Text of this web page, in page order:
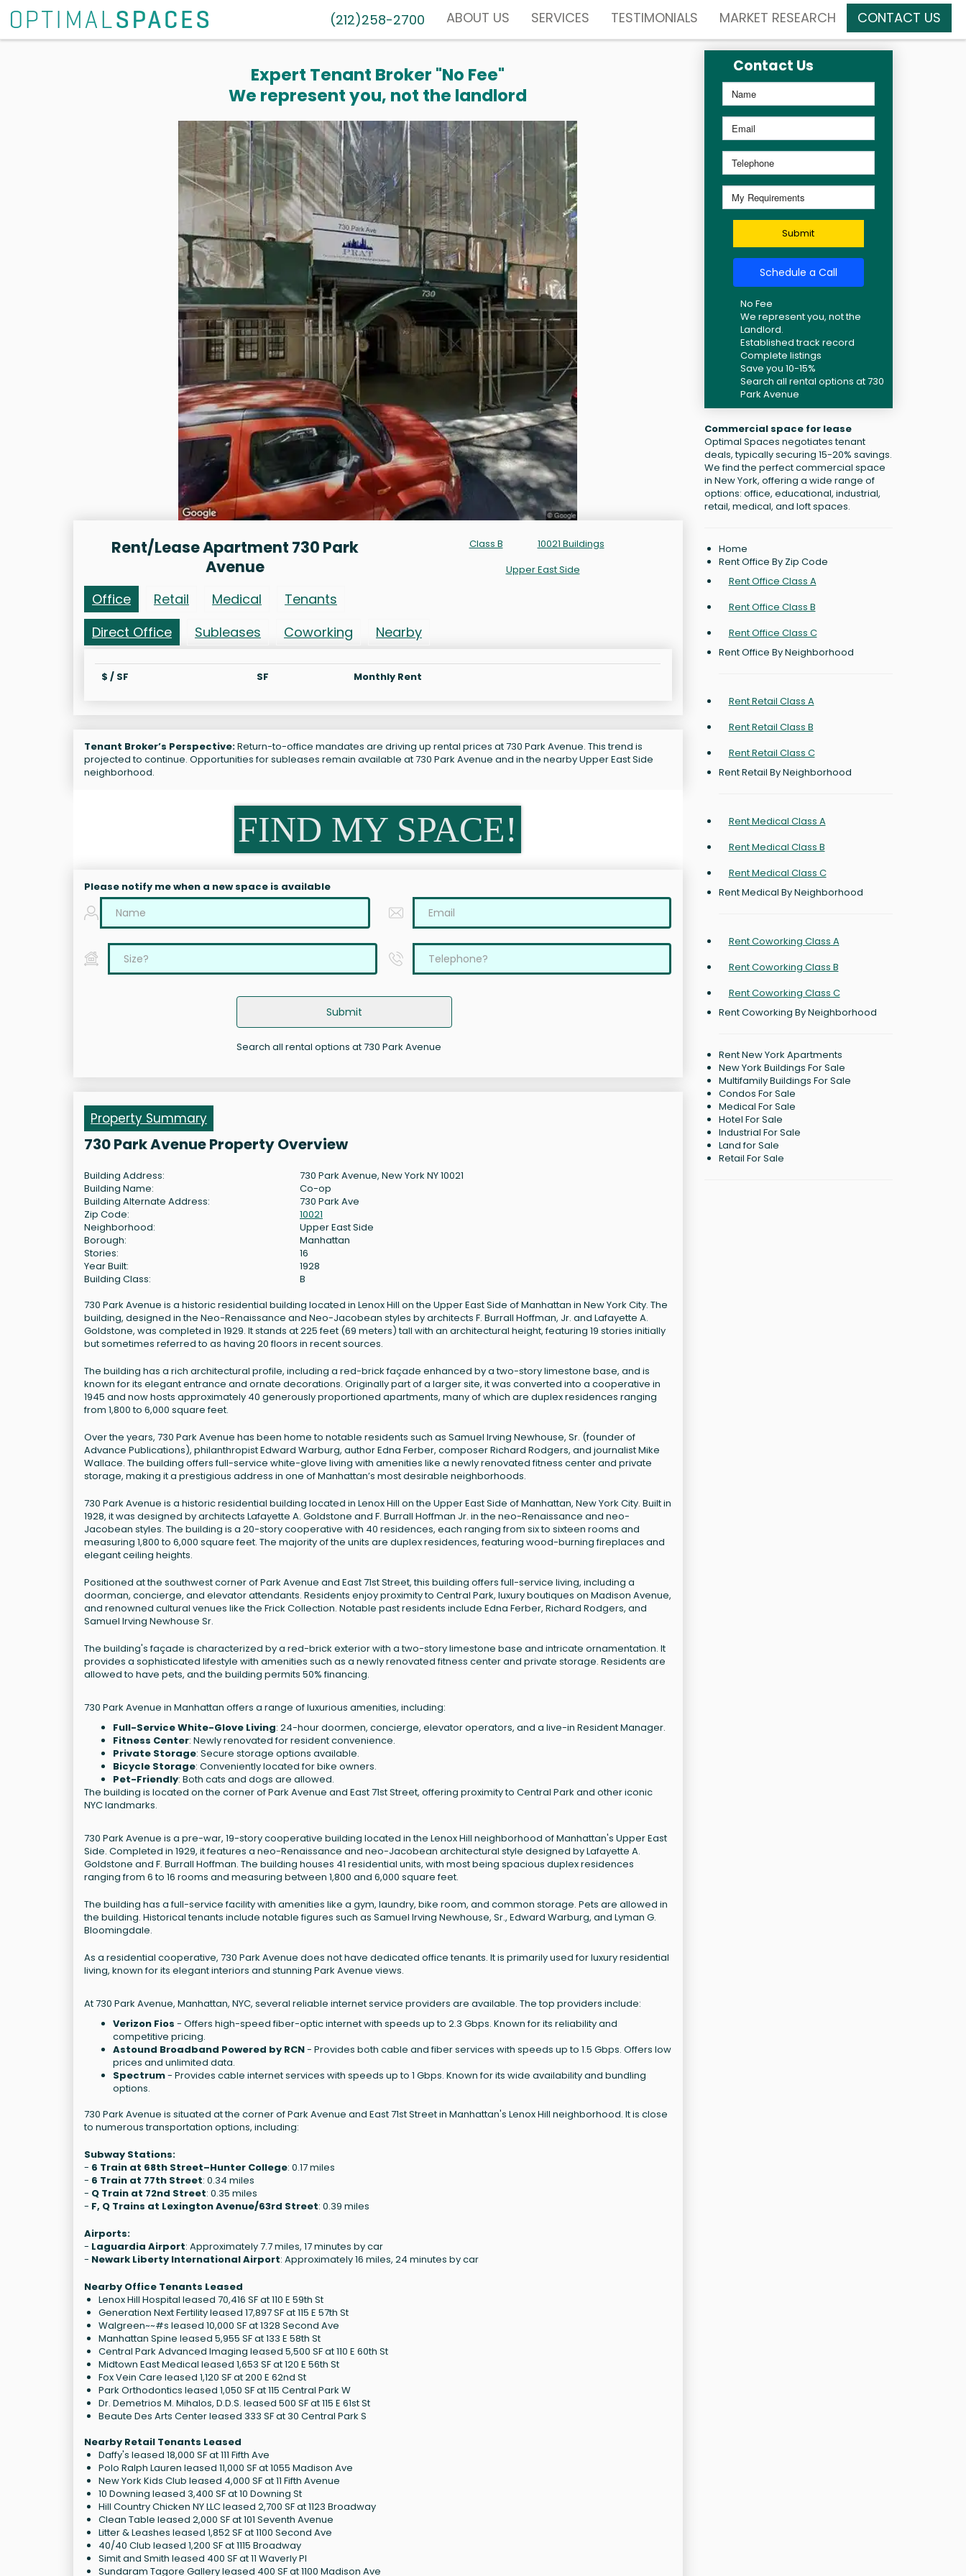
(212)258-2700 ABOUT US SERVICES TESTIMONIALS MARKET RESEARCH CONTACT US
Expert Tenant Broker "No Fee"
We represent you, not the landlord
Rent/Lease Apartment 730 Park
Avenue
Class B
10021 Buildings
Upper East Side
Office Retail Medical
Tenants
Direct Office
Subleases Coworking Nearby
$ / SF SF Monthly Rent
Tenant Broker’s Perspective:Return-to-office mandates are driving up rental prices at 730 Park Avenue. This trend is
projected to continue. Opportunities for subleases remain available at 730 Park Avenue and in the nearby Upper East Side
neighborhood.
FIND MY SPACE!
Please notify me when a new space is available
Submit
Search all rental options at 730 Park Avenue
Property Summary
730 Park Avenue Property Overview
Building Address:
730 Park Avenue, New York NY 10021
Building Name:
Co-op
Building Alternate Address:
730 Park Ave
Zip Code:
10021
Neighborhood:
Upper East Side
Borough:
Manhattan
Stories:
16
Year Built:
1928
Building Class:
B
730 Park Avenue is a historic residential building located in Lenox Hill on the Upper East Side of Manhattan in New York City. The
building, designed in the Neo-Renaissance and Neo-Jacobean styles by architects F. Burrall Hoffman, Jr. and Lafayette A.
Goldstone, was completed in 1929. It stands at 225 feet (69 meters) tall with an architectural height, featuring 19 stories initially
but sometimes referred to as having 20 floors in recent sources.
The building has a rich architectural profile, including a red-brick façade enhanced by a two-story limestone base, and is
known for its elegant entrance and ornate decorations. Originally part of a larger site, it was converted into a cooperative in
1945 and now hosts approximately 40 generously proportioned apartments, many of which are duplex residences ranging
from 1,800 to 6,000 square feet.
Over the years, 730 Park Avenue has been home to notable residents such as Samuel Irving Newhouse, Sr. (founder of
Advance Publications), philanthropist Edward Warburg, author Edna Ferber, composer Richard Rodgers, and journalist Mike
Wallace. The building offers full-service white-glove living with amenities like a newly renovated fitness center and private
storage, making it a prestigious address in one of Manhattan’s most desirable neighborhoods.
730 Park Avenue is a historic residential building located in Lenox Hill on the Upper East Side of Manhattan, New York City. Built in
1928, it was designed by architects Lafayette A. Goldstone and F. Burrall Hoffman Jr. in the neo-Renaissance and neo-
Jacobean styles. The building is a 20-story cooperative with 40 residences, each ranging from six to sixteen rooms and
measuring 1,800 to 6,000 square feet. The majority of the units are duplex residences, featuring wood-burning fireplaces and
elegant ceiling heights.
Positioned at the southwest corner of Park Avenue and East 71st Street, this building offers full-service living, including a
doorman, concierge, and elevator attendants. Residents enjoy proximity to Central Park, luxury boutiques on Madison Avenue,
and renowned cultural venues like the Frick Collection. Notable past residents include Edna Ferber, Richard Rodgers, and
Samuel Irving Newhouse Sr.
The building's façade is characterized by a red-brick exterior with a two-story limestone base and intricate ornamentation. It
provides a sophisticated lifestyle with amenities such as a newly renovated fitness center and private storage. Residents are
allowed to have pets, and the building permits 50% financing.
730 Park Avenue in Manhattan offers a range of luxurious amenities, including:
Full-Service White-Glove Living: 24-hour doormen, concierge, elevator operators, and a live-in Resident Manager.
Fitness Center: Newly renovated for resident convenience.
Private Storage: Secure storage options available.
Bicycle Storage: Conveniently located for bike owners.
Pet-Friendly: Both cats and dogs are allowed.
The building is located on the corner of Park Avenue and East 71st Street, offering proximity to Central Park and other iconic
NYC landmarks.
730 Park Avenue is a pre-war, 19-story cooperative building located in the Lenox Hill neighborhood of Manhattan's Upper East
Side. Completed in 1929, it features a neo-Renaissance and neo-Jacobean architectural style designed by Lafayette A.
Goldstone and F. Burrall Hoffman. The building houses 41 residential units, with most being spacious duplex residences
ranging from 6 to 16 rooms and measuring between 1,800 and 6,000 square feet.
The building has a full-service facility with amenities like a gym, laundry, bike room, and common storage. Pets are allowed in
the building. Historical tenants include notable figures such as Samuel Irving Newhouse, Sr., Edward Warburg, and Lyman G.
Bloomingdale.
As a residential cooperative, 730 Park Avenue does not have dedicated office tenants. It is primarily used for luxury residential
living, known for its elegant interiors and stunning Park Avenue views.
At 730 Park Avenue, Manhattan, NYC, several reliable internet service providers are available. The top providers include:
Verizon Fios - Offers high-speed fiber-optic internet with speeds up to 2.3 Gbps. Known for its reliability and
competitive pricing.
Astound Broadband Powered by RCN- Provides both cable and fiber services with speeds up to 1.5 Gbps. Offers low
prices and unlimited data.
Spectrum- Provides cable internet services with speeds up to 1 Gbps. Known for its wide availability and bundling
options.
730 Park Avenue is situated at the corner of Park Avenue and East 71st Street in Manhattan's Lenox Hill neighborhood. It is close
to numerous transportation options, including:
Subway Stations:
- 6 Train at 68th Street–Hunter College: 0.17 miles
- 6 Train at 77th Street: 0.34 miles
- Q Train at 72nd Street: 0.35 miles
- F, Q Trains at Lexington Avenue/63rd Street: 0.39 miles
Airports:
- Laguardia Airport: Approximately 7.7 miles, 17 minutes by car
- Newark Liberty International Airport: Approximately 16 miles, 24 minutes by car
Nearby Office Tenants Leased
Lenox Hill Hospital leased 70,416 SF at 110 E 59th St
Generation Next Fertility leased 17,897 SF at 115 E 57th St
Walgreen~~#s leased 10,000 SF at 1328 Second Ave
Manhattan Spine leased 5,955 SF at 133 E 58th St
Central Park Advanced Imaging leased 5,500 SF at 110 E 60th St
Midtown East Medical leased 1,653 SF at 120 E 56th St
Fox Vein Care leased 1,120 SF at 200 E 62nd St
Park Orthodontics leased 1,050 SF at 115 Central Park W
Dr. Demetrios M. Mihalos, D.D.S. leased 500 SF at 115 E 61st St
Beaute Des Arts Center leased 333 SF at 30 Central Park S
Nearby Retail Tenants Leased
Daffy's leased 18,000 SF at 111 Fifth Ave
Polo Ralph Lauren leased 11,000 SF at 1055 Madison Ave
New York Kids Club leased 4,000 SF at 11 Fifth Avenue
10 Downing leased 3,400 SF at 10 Downing St
Hill Country Chicken NY LLC leased 2,700 SF at 1123 Broadway
Clean Table leased 2,000 SF at 101 Seventh Avenue
Litter & Leashes leased 1,852 SF at 1100 Second Ave
40/40 Club leased 1,200 SF at 1115 Broadway
Simit and Smith leased 400 SF at 11 Waverly Pl
Sundaram Tagore Gallery leased 400 SF at 1100 Madison Ave
Contact Us
Submit
Schedule a Call
No Fee
We represent you, not the
Landlord.
Established track record
Complete listings
Save you 10-15%
Search all rental options at 730
Park Avenue
Commercial space for lease
Optimal Spaces negotiates tenant
deals, typically securing 15-20% savings.
We find the perfect commercial space
in New York, offering a wide range of
options: office, educational, industrial,
retail, medical, and loft spaces.
Home
Rent Office By Zip Code
Rent Office Class A
Rent Office Class B
Rent Office Class C
Rent Office By Neighborhood
Rent Retail Class A
Rent Retail Class B
Rent Retail Class C
Rent Retail By Neighborhood
Rent Medical Class A
Rent Medical Class B
Rent Medical Class C
Rent Medical By Neighborhood
Rent Coworking Class A
Rent Coworking Class B
Rent Coworking Class C
Rent Coworking By Neighborhood
Rent New York Apartments
New York Buildings For Sale
Multifamily Buildings For Sale
Condos For Sale
Medical For Sale
Hotel For Sale
Industrial For Sale
Land for Sale
Retail For Sale